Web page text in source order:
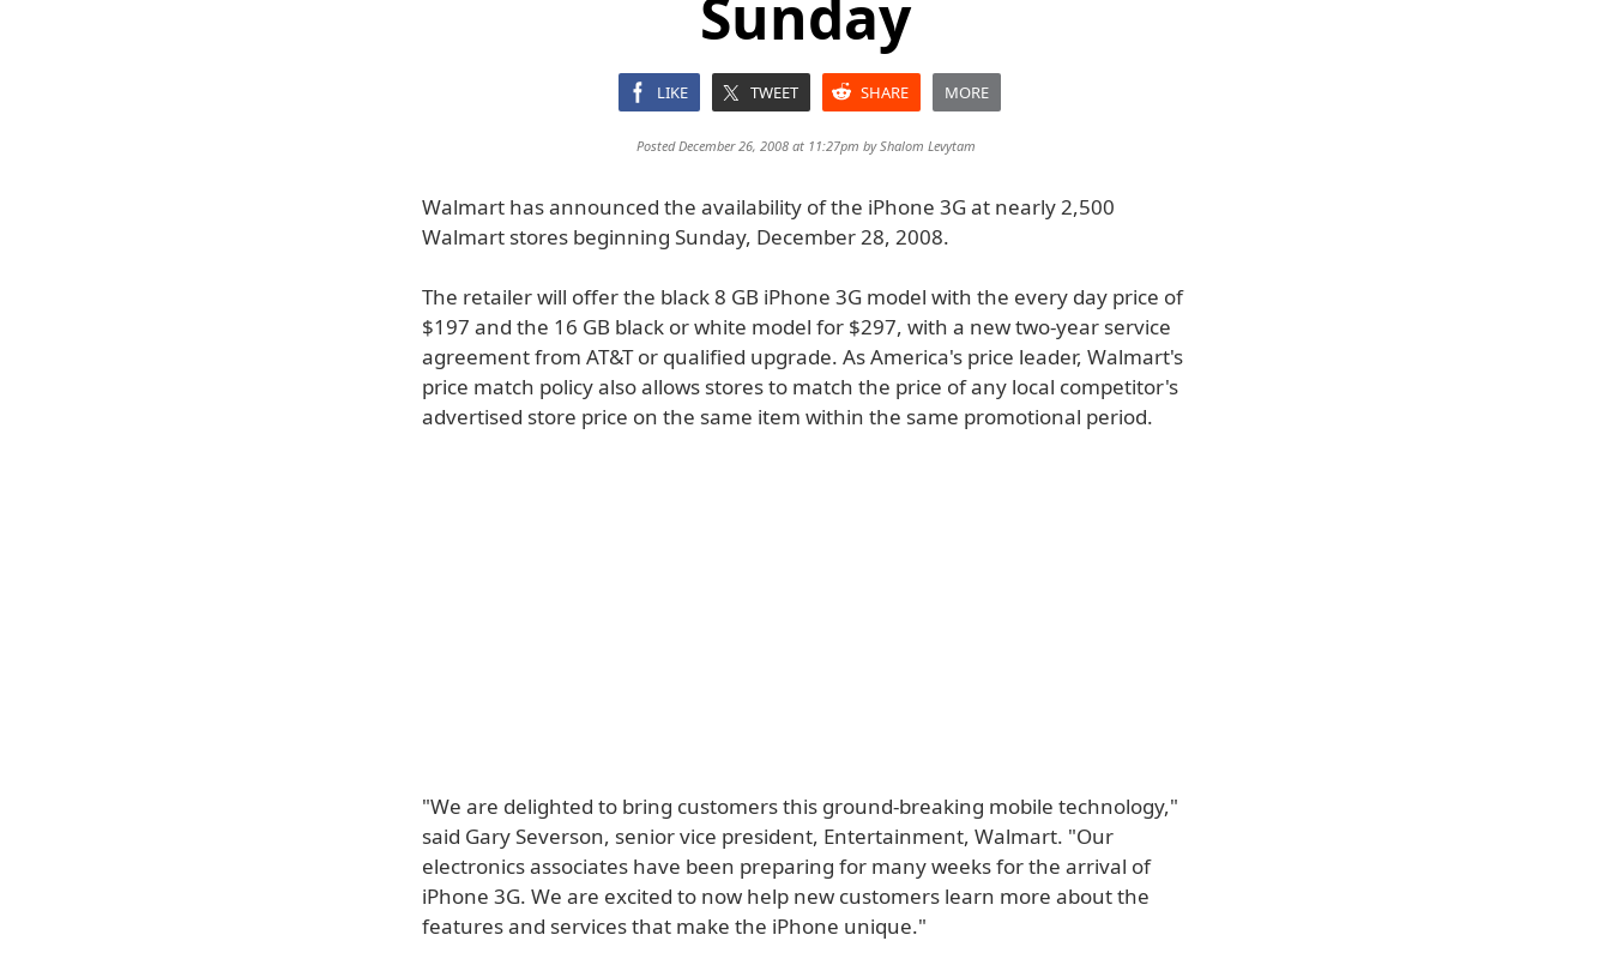
Sunday
LIKE TWEET SHARE MORE
Posted December 26, 2008 at 11:27pm byShalom Levytam
Walmart has announced the availability of the iPhone 3G at nearly 2,500
Walmart stores beginning Sunday, December 28, 2008.
The retailer will offer the black 8 GB iPhone 3G model with the every day price of
$197 and the 16 GB black or white model for $297, with a new two-year service
agreement from AT&T or qualified upgrade. As America's price leader, Walmart's
price match policy also allows stores to match the price of any local competitor's
advertised store price on the same item within the same promotional period.
"We are delighted to bring customers this ground-breaking mobile technology,"
said Gary Severson, senior vice president, Entertainment, Walmart. "Our
electronics associates have been preparing for many weeks for the arrival of
iPhone 3G. We are excited to now help new customers learn more about the
features and services that make the iPhone unique."